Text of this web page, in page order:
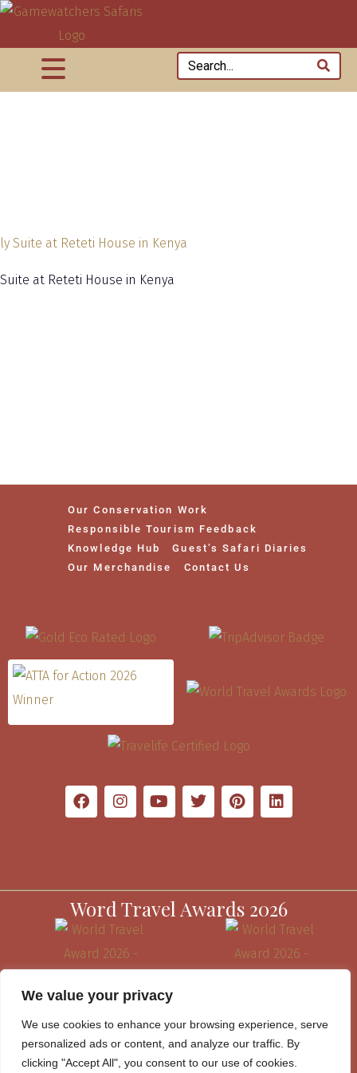
We value your privacy
We use cookies to enhance your browsing experience, serve
personalized ads or content, and analyze our traffic. By
clicking "Accept All", you consent to our use of cookies.
at Reteti House in Kenya
Our Conservation Work
Responsible Tourism Feedback
Knowledge Hub
Guest’s Safari Diaries
Our Merchandise
Contact Us
Word Travel Awards 2026